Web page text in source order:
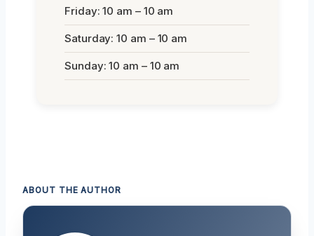
Friday: 10 am – 10 am
Saturday: 10 am – 10 am
Sunday: 10 am – 10 am
ABOUT THE AUTHOR